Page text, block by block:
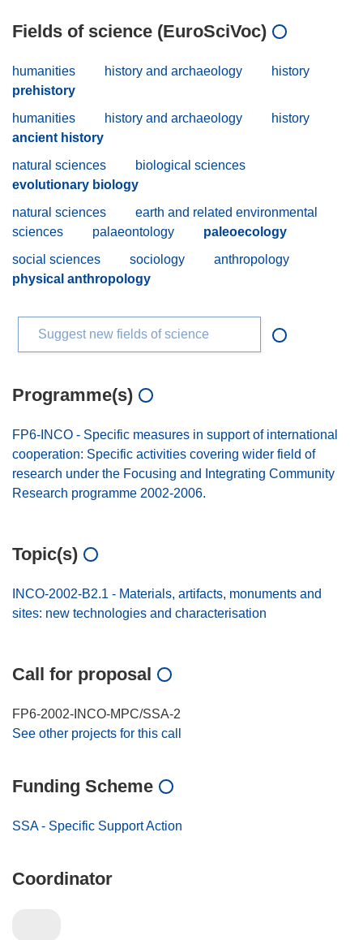
Fields of science (EuroSciVoc)
humanities history and archaeology
history
prehistory
humanities
history and archaeology
history
ancient history
natural sciences
biological sciences
evolutionary biology
natural sciences
earth and related environmental
sciences
palaeontology
paleoecology
social sciences
sociology
anthropology
physical anthropology
Suggest new fields of science
Programme(s)
FP6-INCO - Specific measures in support of international
cooperation: Specific activities covering wider field of
research under the Focusing and Integrating Community
Research programme 2002-2006.
Topic(s)
INCO-2002-B2.1 - Materials, artifacts, monuments and
sites: new technologies and characterisation
Call for proposal
FP6-2002-INCO-MPC/SSA-2
See other projects for this call
Funding Scheme
SSA - Specific Support Action
Coordinator